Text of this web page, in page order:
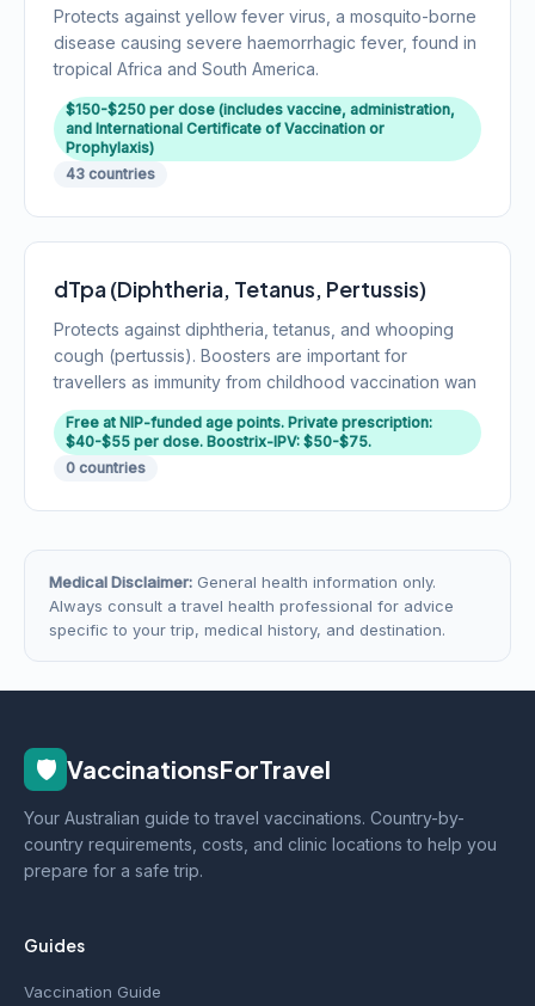
Protects against yellow fever virus, a mosquito-borne
disease causing severe haemorrhagic fever, found in
tropical Africa and South America.
$150-$250 per dose (includes vaccine, administration,
and International Certificate of Vaccination or
Prophylaxis)
43 countries
dTpa (Diphtheria, Tetanus, Pertussis)
Protects against diphtheria, tetanus, and whooping
cough (pertussis). Boosters are important for
travellers as immunity from childhood vaccination wan
Free at NIP-funded age points. Private prescription:
$40-$55 per dose. Boostrix-IPV: $50-$75.
0 countries
Medical Disclaimer: General health information only.
Always consult a travel health professional for advice
specific to your trip, medical history, and destination.
🛡️ VaccinationsForTravel
Your Australian guide to travel vaccinations. Country-by-
country requirements, costs, and clinic locations to help you
prepare for a safe trip.
Guides
Vaccination Guide